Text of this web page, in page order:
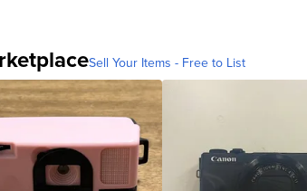
Sell Your Items - Free to List